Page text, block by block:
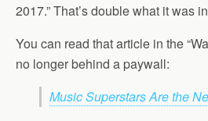
2017.” That’s double what it was
You can read that article in the
no longer behind a paywall:
Music Superstars Are the